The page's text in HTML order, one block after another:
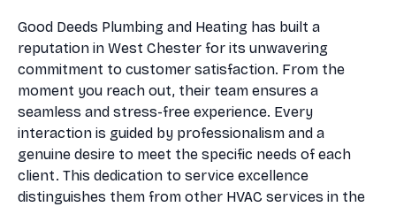
Good Deeds Plumbing and Heating has built a
reputation in West Chester for its unwavering
commitment to customer satisfaction. From the
moment you reach out, their team ensures a
seamless and stress-free experience. Every
interaction is guided by professionalism and a
genuine desire to meet the specific needs of each
client. This dedication to service excellence
distinguishes them from other HVAC services in the